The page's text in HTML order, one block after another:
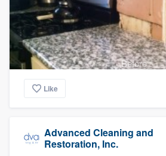
Before
Like
Advanced Cleaning and
Restoration, Inc.